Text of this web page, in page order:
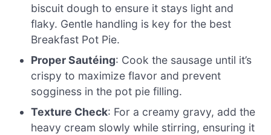
biscuit dough to ensure it stays light and
flaky. Gentle handling is key for the best
Breakfast Pot Pie.
Proper Sautéing: Cook the sausage until it’s
crispy to maximize flavor and prevent
sogginess in the pot pie filling.
Texture Check: For a creamy gravy, add the
heavy cream slowly while stirring, ensuring it